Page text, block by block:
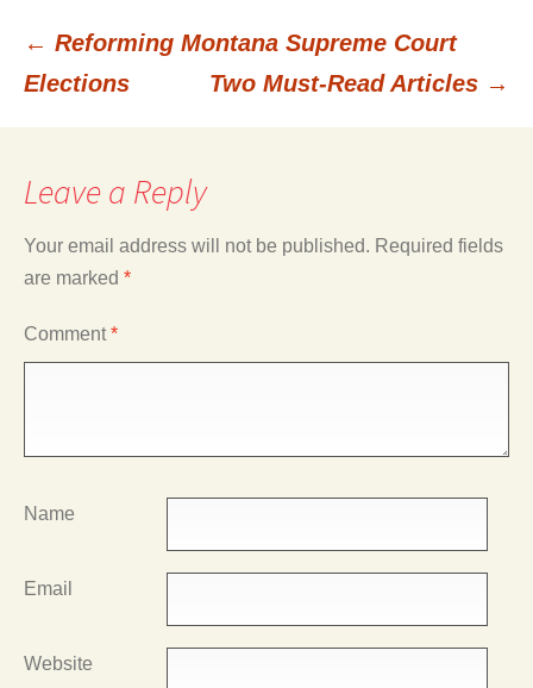
Post
← Reforming Montana Supreme Court
Elections
Two Must-Read Articles →
Leave a Reply
Your email address will not be published. Required fields
are marked *
Comment*
Name
Email
Website